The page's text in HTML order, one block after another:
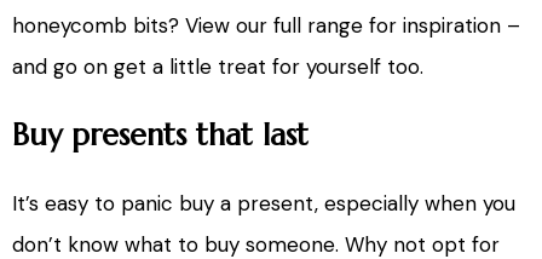
honeycomb bits? View our full range for inspiration –
and go on get a little treat for yourself too.
Buy presents that last
It’s easy to panic buy a present, especially when you
don’t know what to buy someone. Why not opt for